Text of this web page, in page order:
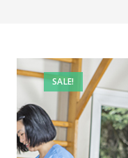
SALE!